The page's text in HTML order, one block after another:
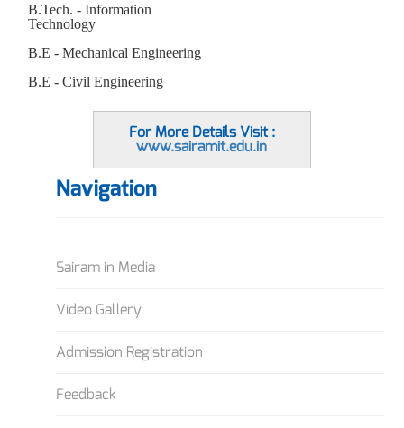
B.Tech. - Information
Technology
B.E - Mechanical Engineering
B.E - Civil Engineering
For More Details Visit :
www.sairamit.edu.in
Navigation
Sairam in Media
Video Gallery
Admission Registration
Feedback